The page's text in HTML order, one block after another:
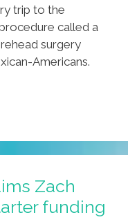
trip to the
called a
surgery
Americans.
Zach
funding